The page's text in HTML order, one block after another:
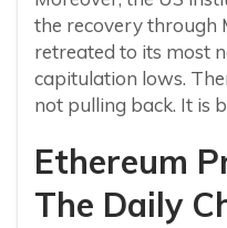
the recovery through
retreated to its most
capitulation lows.
not pulling back. It is
Ethereum
The Daily